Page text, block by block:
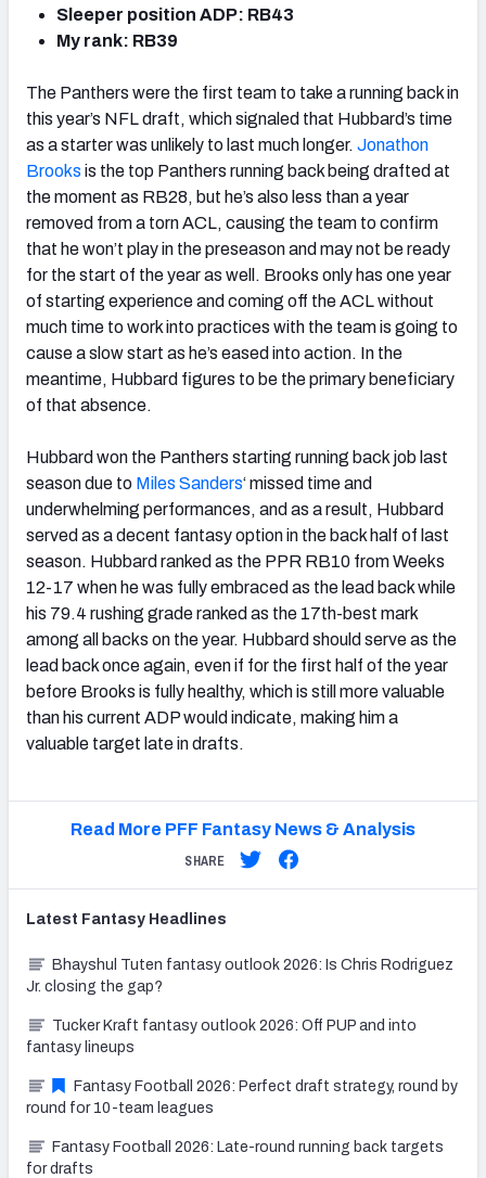
Sleeper position ADP: RB43
My rank: RB39
The Panthers were the first team to take a running back in
this year’s NFL draft, which signaled that Hubbard’s time
as a starter was unlikely to last much longer. Jonathon
Brooks is the top Panthers running back being drafted at
the moment as RB28, but he’s also less than a year
removed from a torn ACL, causing the team to confirm
that he won’t play in the preseason and may not be ready
for the start of the year as well. Brooks only has one year
of starting experience and coming off the ACL without
much time to work into practices with the team is going to
cause a slow start as he’s eased into action. In the
meantime, Hubbard figures to be the primary beneficiary
of that absence.
Hubbard won the Panthers starting running back job last
season due to Miles Sanders‘ missed time and
underwhelming performances, and as a result, Hubbard
served as a decent fantasy option in the back half of last
season. Hubbard ranked as the PPR RB10 from Weeks
12-17 when he was fully embraced as the lead back while
his 79.4 rushing grade ranked as the 17th-best mark
among all backs on the year. Hubbard should serve as the
lead back once again, even if for the first half of the year
before Brooks is fully healthy, which is still more valuable
than his current ADP would indicate, making him a
valuable target late in drafts.
Read More PFF Fantasy News & Analysis
SHARE
Latest Fantasy Headlines
Bhayshul Tuten fantasy outlook 2026: Is Chris Rodriguez
Jr. closing the gap?
Tucker Kraft fantasy outlook 2026: Off PUP and into
fantasy lineups
Fantasy Football 2026: Perfect draft strategy, round by
round for 10-team leagues
Fantasy Football 2026: Late-round running back targets
for drafts